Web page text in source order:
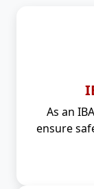
As an
ensure